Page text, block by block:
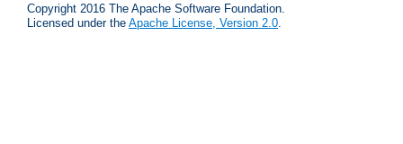
Copyright 2016 The Apache Software Foundation.
Licensed under the Apache License, Version 2.0